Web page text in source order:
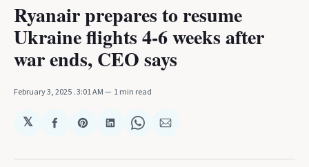
Ryanair prepares to resume
Ukraine flights 4-6 weeks after
war ends, CEO says
February 3, 2025. 3:01 AM 1 min read
𝕏
Share
Facebook
Share
Pinterest
Share
LinkedIn
Share
WhatsApp
Share
Email